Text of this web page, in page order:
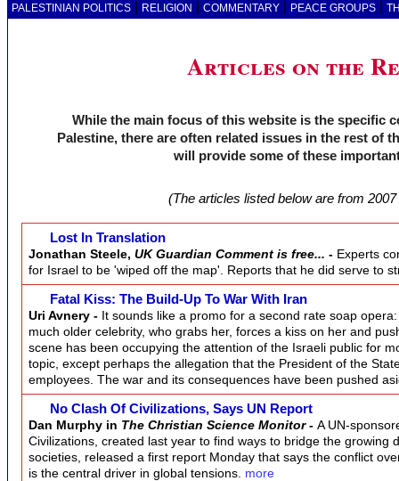
PALESTINIAN POLITICS
RELIGION COMMENTARY PEACE GROUPS
Articles on the
While the main focus of this website is the specific
Palestine, there are often related issues in the rest of
will provide some of these
(The articles listed below are from 2007
Lost In Translation
Jonathan Steele, UK Guardian Comment is free... - Experts
for Israel to be 'wiped off the map'. Reports that he did serve to
Fatal Kiss: The Build-Up To War With Iran
Uri Avnery - It sounds like a promo for a second rate soap
much older celebrity, who grabs her, forces a kiss on her and
scene has been occupying the attention of the Israeli public for
topic, except perhaps the allegation that the President of the
employees. The war and its consequences have been pushed
No Clash Of Civilizations, Says UN Report
Dan Murphy in The Christian Science Monitor- A UN-
Civilizations, created last year to find ways to bridge the growing
societies, released a first report Monday that says the conflict
is the central driver in global tensions. more